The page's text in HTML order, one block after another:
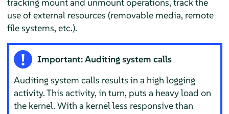
use of external resources (removable media, remote
file systems, etc.).
Important: Auditing system calls
Auditing system calls results in a high logging
activity. This activity, in turn, puts a heavy load on
the kernel. With a kernel less responsive than